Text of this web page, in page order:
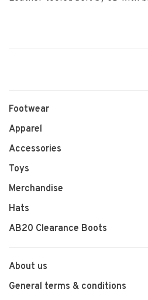
Footwear
Apparel
Accessories
Toys
Merchandise
Hats
AB20 Clearance Boots
About us
General terms & conditions